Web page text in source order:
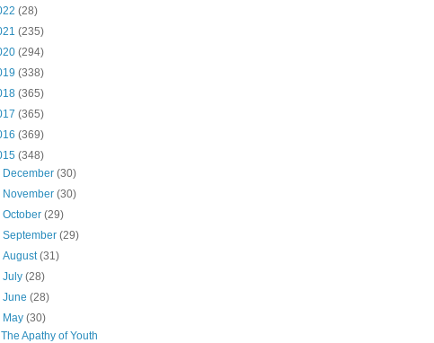
(28)
(235)
(294)
(338)
(365)
(365)
(369)
(348)
December(30)
November(30)
October(29)
September(29)
August(31)
July(28)
June(28)
May(30)
The Apathy of Youth